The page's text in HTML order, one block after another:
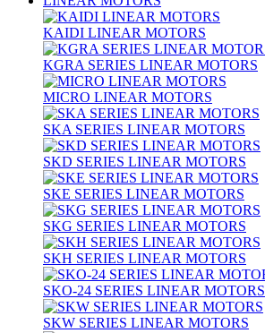
KAIDI LINEAR MOTORS
KGRA SERIES LINEAR MOTORS
MICRO LINEAR MOTORS
SKA SERIES LINEAR MOTORS
SKD SERIES LINEAR MOTORS
SKE SERIES LINEAR MOTORS
SKG SERIES LINEAR MOTORS
SKH SERIES LINEAR MOTORS
SKO-24 SERIES LINEAR MOTORS
SKW SERIES LINEAR MOTORS